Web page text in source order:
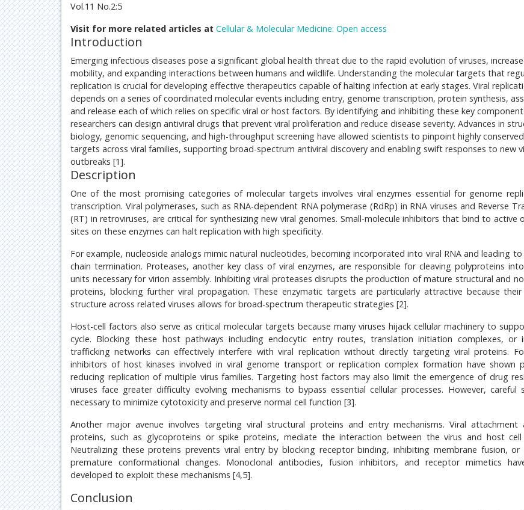
Vol.11 No.2:5
Visit for more related articles at Cellular & Molecular Medicine: Open access
Introduction
Emerging infectious diseases pose a significant global health threat due to the rapid evolution of viruses,
mobility, and expanding interactions between humans and wildlife. Understanding the molecular targets that
replication is crucial for developing effective therapeutics capable of halting infection at early stages. Viral
depends on a series of coordinated molecular events including entry, genome transcription, protein synthesis,
and release each of which relies on specific viral or host factors. By identifying and inhibiting these key
researchers can design antiviral drugs that prevent viral proliferation and reduce disease severity. Advances in
biology, genomic sequencing, and high-throughput screening have allowed scientists to pinpoint highly
targets across viral families, supporting broad-spectrum antiviral discovery and enabling swift responses to new
outbreaks [1].
Description
One of the most promising categories of molecular targets involves viral enzymes essential for genome
transcription. Viral polymerases, such as RNA-dependent RNA polymerase (RdRp) in RNA viruses and Reverse
(RT) in retroviruses, are critical for synthesizing new viral genomes. Small-molecule inhibitors that bind to active
sites on these enzymes can halt replication with high specificity.
For example, nucleoside analogs mimic natural nucleotides, becoming incorporated into viral RNA and leading
chain termination. Proteases, another key class of viral enzymes, are responsible for cleaving polyproteins
units necessary for virion assembly. Inhibiting viral proteases disrupts the production of mature structural and
proteins, blocking further viral propagation. These enzymatic targets are particularly attractive because their
structure across related viruses allows for broad-spectrum therapeutic strategies [2].
Host-cell factors also serve as critical molecular targets because many viruses hijack cellular machinery to
cycle. Blocking these host pathways including endocytic entry routes, translation initiation complexes, or
trafficking networks can effectively interfere with viral replication without directly targeting viral proteins.
inhibitors of host kinases involved in viral genome transport or replication complex formation have shown
reducing replication of multiple virus families. Targeting host factors may also limit the emergence of drug
viruses face greater difficulty evolving mechanisms to bypass essential cellular processes. However, careful
necessary to minimize cytotoxicity and preserve normal cell function [3].
Another major avenue involves targeting viral structural proteins and entry mechanisms. Viral attachment
proteins, such as glycoproteins or spike proteins, mediate the interaction between the virus and host cell
Neutralizing these proteins prevents viral entry by blocking receptor binding, inhibiting membrane fusion, or
premature conformational changes. Monoclonal antibodies, fusion inhibitors, and receptor mimetics
developed to exploit these mechanisms [4,5].
Conclusion